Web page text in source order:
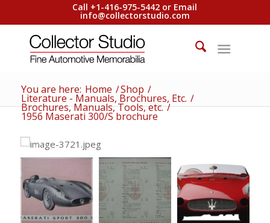
Call +1-416-975-5442 or Email
info@collectorstudio.com
You are here: Home /Shop /
Literature - Manuals, Brochures, Etc. /
Brochures, Manuals, Tools, etc. /
1956 Maserati 300/S brochure